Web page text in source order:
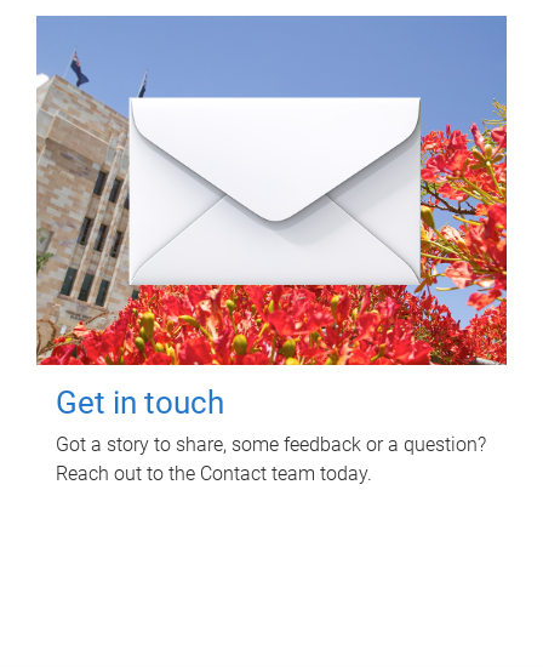
Get in touch
Got a story to share, some feedback or a question?
Reach out to the Contact team today.